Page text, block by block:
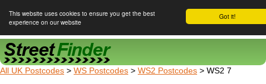
Got it!
This website uses cookies to ensure you get the best
experience on our website
Street Finder
All UK Postcodes > WS Postcodes > WS2 Postcodes > WS2 7